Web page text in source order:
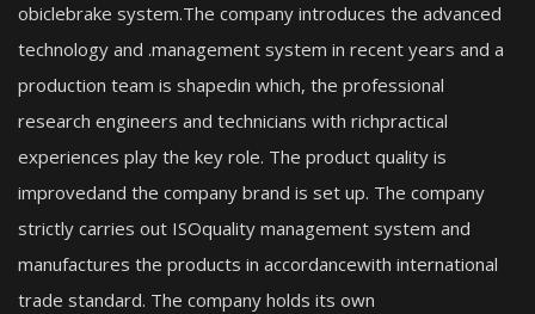
obiclebrake system.The company introduces the advanced
technology and .management system in recent years and a
production team is shapedin which, the professional
research engineers and technicians with richpractical
experiences play the key role. The product quality is
improvedand the company brand is set up. The company
strictly carries out ISOquality management system and
manufactures the products in accordancewith international
trade standard. The company holds its own